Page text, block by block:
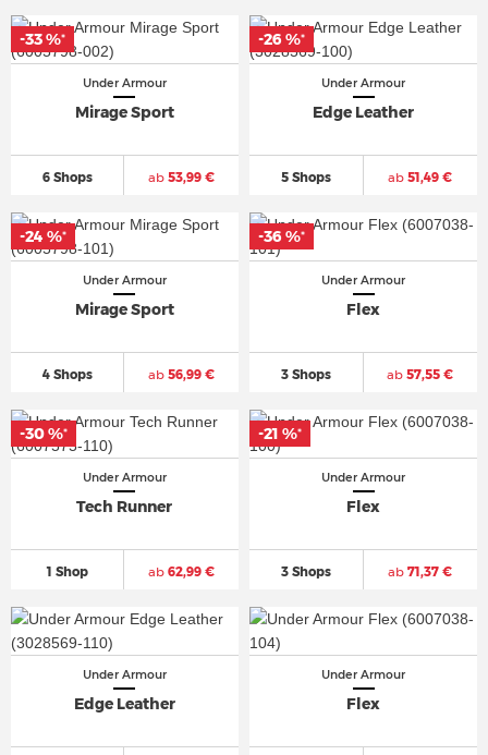
Under Armour
Mirage Sport
6 Shops ab53,99 €
-33 %*
Under Armour
Edge Leather
5 Shops ab 51,49 €
-26 %*
Under Armour
Mirage Sport
4 Shops ab56,99 €
-24 %*
Under Armour
Flex
3 Shops ab 57,55 €
-36 %*
Under Armour
Tech Runner
1 Shop ab62,99 €
-30 %*
Under Armour
Flex
3 Shops ab 71,37 €
-21 %*
Under Armour
Edge Leather
Under Armour
Flex